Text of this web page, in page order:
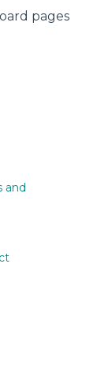
pages
and